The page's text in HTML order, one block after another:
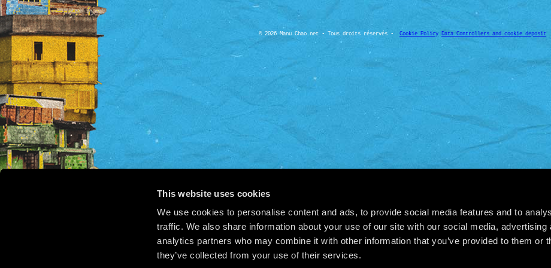
This website uses cookies
We use cookies to personalise content and ads, to provide social media features and to
traffic. We also share information about your use of our site with our social media, advertising
analytics partners who may combine it with other information that you’ve provided to them or
they’ve collected from your use of their services.
© 2026 Manu Chao.net • Tous droits réservés • Cookie Policy Data Controllers and cookie deposit